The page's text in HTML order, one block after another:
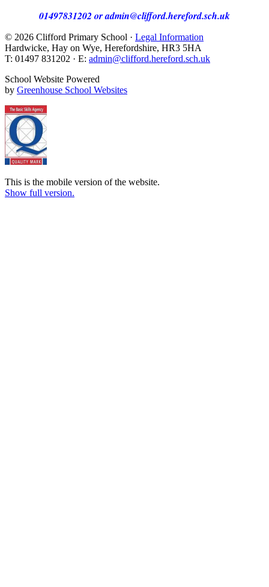
01497831202 or admin@clifford.hereford.sch.uk
© 2026 Clifford Primary School · Legal Information
Hardwicke, Hay on Wye, Herefordshire, HR3 5HA
T: 01497 831202 · E: admin@clifford.hereford.sch.uk
School Website Powered
by Greenhouse School Websites
This is the mobile version of the website.
Show full version.